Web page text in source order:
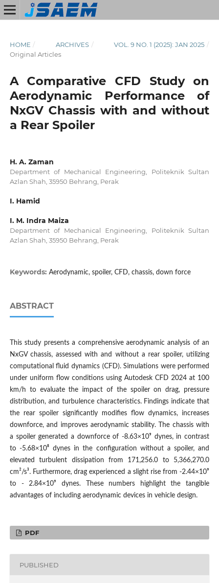
HOME / ARCHIVES / VOL. 9 NO. 1 (2025): JAN 2025 /
Original Articles
A Comparative CFD Study on
Aerodynamic Performance of
NxGV Chassis with and without
a Rear Spoiler
H. A. Zaman
Department of Mechanical Engineering, Politeknik Sultan
Azlan Shah, 35950 Behrang, Perak
I. Hamid
I. M. Indra Maiza
Department of Mechanical Engineering, Politeknik Sultan
Azlan Shah, 35950 Behrang, Perak
Keywords: Aerodynamic, spoiler, CFD, chassis, down force
ABSTRACT
This study presents a comprehensive aerodynamic analysis of an
NxGV chassis, assessed with and without a rear spoiler, utilizing
computational fluid dynamics (CFD). Simulations were performed
under uniform flow conditions using Autodesk CFD 2024 at 100
km/h to evaluate the impact of the spoiler on drag, pressure
distribution, and turbulence characteristics. Findings indicate that
the rear spoiler significantly modifies flow dynamics, increases
downforce, and improves aerodynamic stability. The chassis with
a spoiler generated a downforce of -8.63×10⁹ dynes, in contrast
to -5.68×10⁸ dynes in the configuration without a spoiler, and
elevated turbulent dissipation from 171,256.0 to 5,366,270.0
cm²/s³. Furthermore, drag experienced a slight rise from -2.44×10⁹
to - 2.84×10⁹ dynes. These numbers highlight the tangible
advantages of including aerodynamic devices in vehicle design.
PDF
PUBLISHED